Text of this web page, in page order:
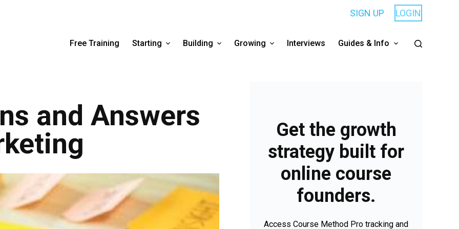
SIGN UP LOGIN
Free Training Starting Building Growing Interviews Guides & Info
and Answers
Get the growth
strategy built for
online course
founders.
Access Course Method Pro tracking and